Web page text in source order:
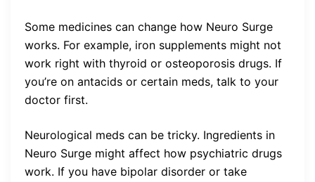
Some medicines can change how Neuro Surge
works. For example, iron supplements might not
work right with thyroid or osteoporosis drugs. If
you’re on antacids or certain meds, talk to your
doctor first.
Neurological meds can be tricky. Ingredients in
Neuro Surge might affect how psychiatric drugs
work. If you have bipolar disorder or take